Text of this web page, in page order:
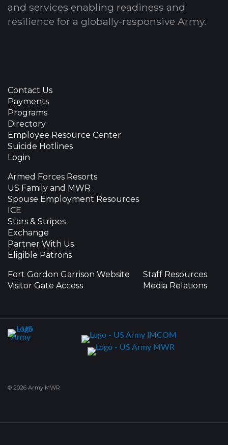
and services enabling readiness and
resilience for a globally-responsive Army.
Contact Us
Payments
Programs
Directory
Employee Resource Center
Suicide Hotlines
Login
Armed Forces Resorts
US Family and MWR
Spouse Employment Resources
ICE
Stars & Stripes
Exchange
Partner With Us
Eligible Patrons
Fort Gordon Garrison Website
Visitor Gate Access
Staff Resources
Media Relations
© 2026 Army MWR